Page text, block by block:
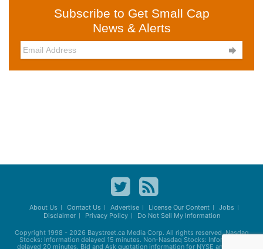
Subscribe to Get Small Cap
News & Alerts

About Us Contact Us Advertise License Our Content
Jobs
Disclaimer
Privacy Policy Do Not Sell My Information
Copyright 1998 - 2026 Baystreet.caMedia Corp. All rights reserved. Nasdaq
Stocks: Information delayed 15 minutes. Non-Nasdaq Stocks: Information
delayed 20 minutes. Bid and Ask quotation information for NYSE and AMEX